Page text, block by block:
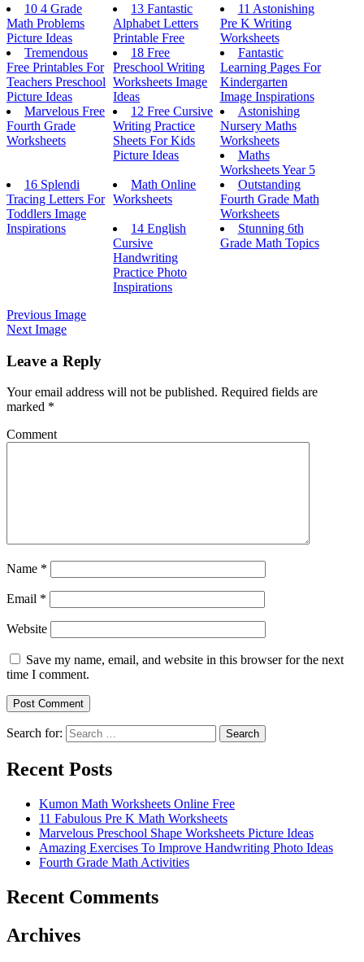
10 4 Grade
Math Problems
Picture Ideas
13 Fantastic
Alphabet Letters
Printable Free
11 Astonishing
Pre K Writing
Worksheets
Tremendous
Free Printables For
Teachers Preschool
Picture Ideas
18 Free
Preschool Writing
Worksheets Image
Ideas
Fantastic
Learning Pages For
Kindergarten
Image Inspirations
Marvelous Free
Fourth Grade
Worksheets
12 Free Cursive
Writing Practice
Sheets For Kids
Picture Ideas
Astonishing
Nursery Maths
Worksheets
Maths
Worksheets Year 5
16 Splendi
Tracing Letters For
Toddlers Image
Inspirations
Math Online
Worksheets
Outstanding
Fourth Grade Math
Worksheets
14 English
Cursive
Handwriting
Practice Photo
Inspirations
Stunning 6th
Grade Math Topics
Previous Image
Next Image
Leave a Reply
Your email address will not be published. Required fields are
marked *
Comment
Name *
Email *
Website
Save my name, email, and website in this browser for the next
time I comment.
Search for: Search
Recent Posts
Kumon Math Worksheets Online Free
11 Fabulous Pre K Math Worksheets
Marvelous Preschool Shape Worksheets Picture Ideas
Amazing Exercises To Improve Handwriting Photo Ideas
Fourth Grade Math Activities
Recent Comments
Archives